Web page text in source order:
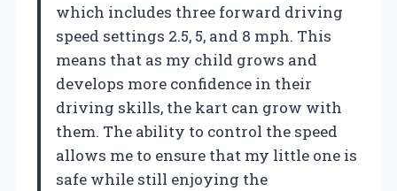
which includes three forward driving
speed settings 2.5, 5, and 8 mph. This
means that as my child grows and
develops more confidence in their
driving skills, the kart can grow with
them. The ability to control the speed
allows me to ensure that my little one is
safe while still enjoying the